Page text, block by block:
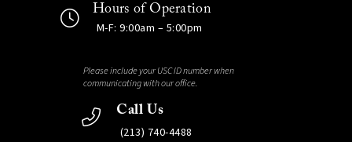
Hours of Operation
M-F: 9:00am – 5:00pm
Please include your USC ID number when
communicating with our office.
Call Us
(213) 740-4488